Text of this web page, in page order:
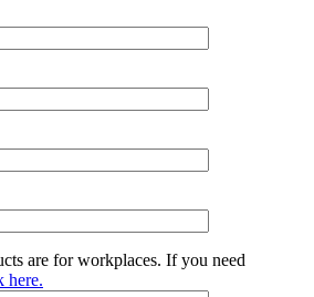
are for workplaces. If you need
here.